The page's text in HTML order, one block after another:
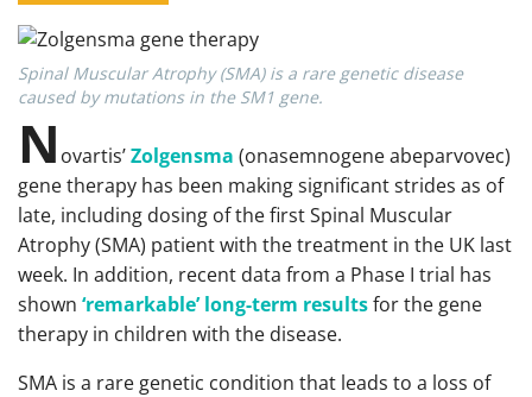
Spinal Muscular Atrophy (SMA) is a rare genetic disease
caused by mutations in the SM1 gene.
N ovartis’Zolgensma (onasemnogene abeparvovec)
gene therapy has been making significant strides as of
late, including dosing of the first Spinal Muscular
Atrophy (SMA) patient with the treatment in the UK last
week. In addition, recent data from a Phase I trial has
shown ‘remarkable’ long-term resultsfor the gene
therapy in children with the disease.
SMA is a rare genetic condition that leads to a loss of